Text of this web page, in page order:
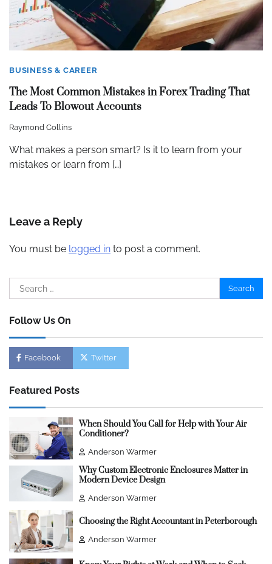
BUSINESS & CAREER
The Most Common Mistakes in Forex Trading That
Leads To Blowout Accounts
Raymond Collins
What makes a person smart? Is it to learn from your
mistakes or learn from […]
Leave a Reply
You must be logged in to post a comment.
Search
for:
Follow Us On
Facebook Twitter
Featured Posts
When Should You Call for Help with Your Air
Conditioner?
Anderson Warmer
Why Custom Electronic Enclosures Matter in
Modern Device Design
Anderson Warmer
Choosing the Right Accountant in Peterborough
Anderson Warmer